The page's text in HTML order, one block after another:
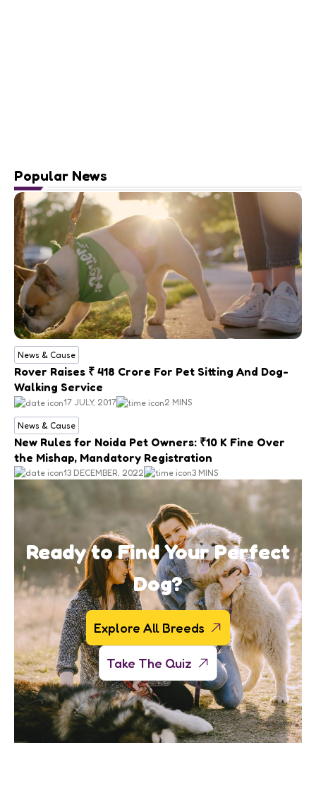
Popular News
News & Cause
Rover Raises ₹ 418 Crore For Pet Sitting And Dog-
Walking Service
17 JULY, 2017 2 MINS
News & Cause
New Rules for Noida Pet Owners: ₹10 K Fine Over
the Mishap, Mandatory Registration
13 DECEMBER, 2022 3 MINS
Ready to Find Your Perfect
Dog?
Explore All Breeds
Take The Quiz